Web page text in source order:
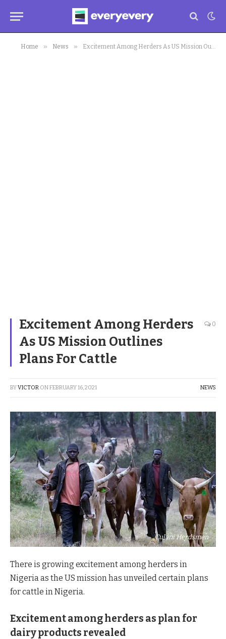
Home » News » Excitement Among Herders As US Mission Outlines Plans For Cattle
Excitement Among Herders
As US Mission Outlines
Plans For Cattle
0
BYVICTOR ONFEBRUARY 16, 2021 NEWS
Fulani Herdsmen
There is growing excitement among herders in
Nigeria as the US mission has unveiled certain plans
for cattle in Nigeria.
Excitement among herders as plan for
dairy products revealed